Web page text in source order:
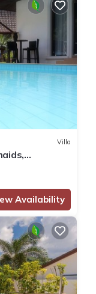
Villa
Availability